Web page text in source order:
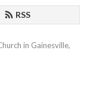
RSS
in Gainesville,